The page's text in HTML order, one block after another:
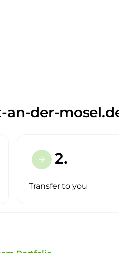
der-
arrow_forward 2.
Transfer to you